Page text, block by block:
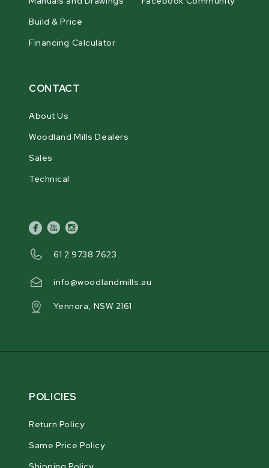
Build & Price
Financing Calculator
CONTACT
About Us
Woodland Mills Dealers
Sales
Technical
facebook
youtubeinstagram
61 2 9738 7623
info@woodlandmills.au
Yennora, NSW 2161
POLICIES
Return Policy
Same Price Policy